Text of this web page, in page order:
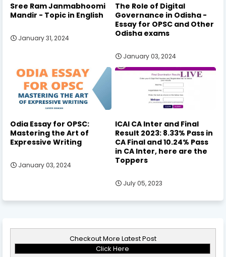
Sree Ram Janmabhoomi
Mandir - Topic in English
January 31, 2024
The Role of Digital
Governance in Odisha -
Essay for OPSC and Other
Odisha exams
January 03, 2024
Odia Essay for OPSC:
Mastering the Art of
Expressive Writing
January 03, 2024
ICAI CA Inter and Final
Result 2023: 8.33% Pass in
CA Final and 10.24% Pass
in CA Inter, here are the
Toppers
July 05, 2023
Checkout More Latest Post
Click Here